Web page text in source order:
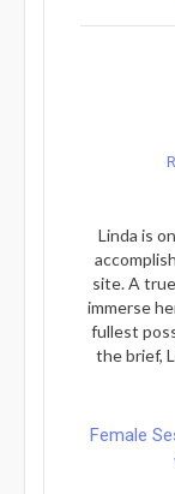
Linda is
site. A
immerse
fullest
the brief,
Female